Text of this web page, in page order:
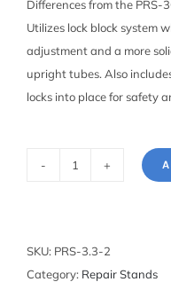
Differences from the PRS-
Utilizes lock block system
adjustment and a more
upright tubes. Also
locks into place for safety
Repair
Stand
SKU: PRS-3.3-2
Category: Repair Stands